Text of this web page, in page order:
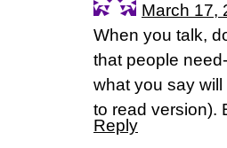
March 17,
When you talk,
that people
what you say
to read version).
Reply